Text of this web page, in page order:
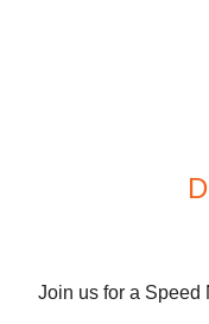
Join us for a Speed